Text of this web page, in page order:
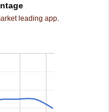
leading app.